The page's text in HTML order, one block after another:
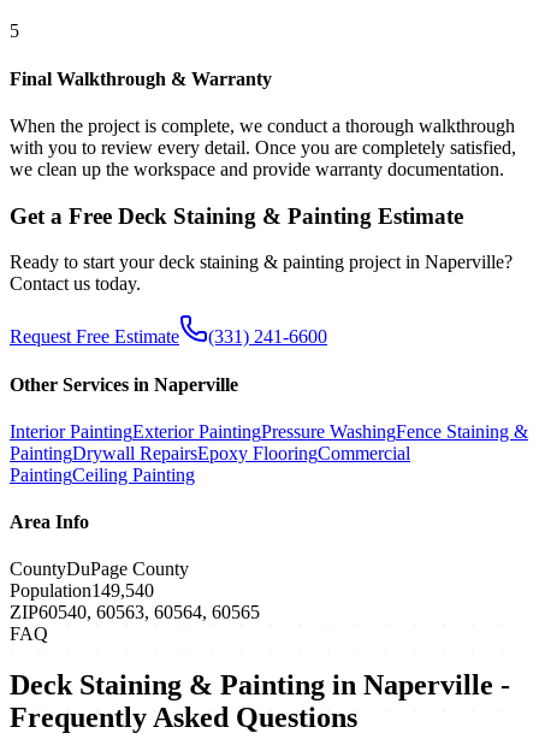
5
Final Walkthrough & Warranty
When the project is complete, we conduct a thorough walkthrough
with you to review every detail. Once you are completely satisfied,
we clean up the workspace and provide warranty documentation.
Get a Free Deck Staining & Painting Estimate
Ready to start yourdeck staining & painting project in Naperville?
Contact us today.
Request Free Estimate (331) 241-6600
Other Services in Naperville
Interior PaintingExterior PaintingPressure WashingFence Staining &
PaintingDrywall RepairsEpoxy FlooringCommercial
PaintingCeiling Painting
Area Info
CountyDuPage County
Population149,540
ZIP60540, 60563, 60564, 60565
FAQ
Deck Staining & Painting in Naperville -
Frequently Asked Questions